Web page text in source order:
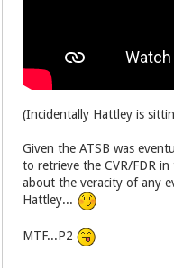
(Incidentally Hattley is
Given the ATSB was
to retrieve the CVR/FDR
about the veracity of any
Hattley...
MTF...P2